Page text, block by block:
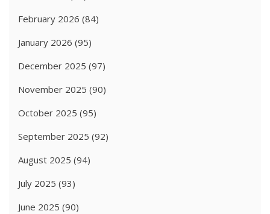
February 2026 (84)
January 2026 (95)
December 2025 (97)
November 2025 (90)
October 2025 (95)
September 2025 (92)
August 2025 (94)
July 2025 (93)
June 2025 (90)